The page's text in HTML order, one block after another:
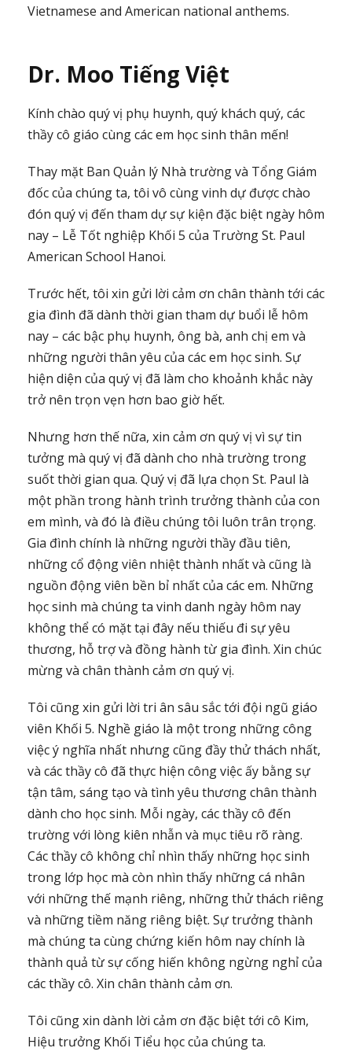
Vietnamese and American national anthems.
Dr. Moo Tiếng Việt
Kính chào quý vị phụ huynh, quý khách quý, các
thầy cô giáo cùng các em học sinh thân mến!
Thay mặt Ban Quản lý Nhà trường và Tổng Giám
đốc của chúng ta, tôi vô cùng vinh dự được chào
đón quý vị đến tham dự sự kiện đặc biệt ngày hôm
nay – Lễ Tốt nghiệp Khối 5 của Trường St. Paul
American School Hanoi.
Trước hết, tôi xin gửi lời cảm ơn chân thành tới các
gia đình đã dành thời gian tham dự buổi lễ hôm
nay – các bậc phụ huynh, ông bà, anh chị em và
những người thân yêu của các em học sinh. Sự
hiện diện của quý vị đã làm cho khoảnh khắc này
trở nên trọn vẹn hơn bao giờ hết.
Nhưng hơn thế nữa, xin cảm ơn quý vị vì sự tin
tưởng mà quý vị đã dành cho nhà trường trong
suốt thời gian qua. Quý vị đã lựa chọn St. Paul là
một phần trong hành trình trưởng thành của con
em mình, và đó là điều chúng tôi luôn trân trọng.
Gia đình chính là những người thầy đầu tiên,
những cổ động viên nhiệt thành nhất và cũng là
nguồn động viên bền bỉ nhất của các em. Những
học sinh mà chúng ta vinh danh ngày hôm nay
không thể có mặt tại đây nếu thiếu đi sự yêu
thương, hỗ trợ và đồng hành từ gia đình. Xin chúc
mừng và chân thành cảm ơn quý vị.
Tôi cũng xin gửi lời tri ân sâu sắc tới đội ngũ giáo
viên Khối 5. Nghề giáo là một trong những công
việc ý nghĩa nhất nhưng cũng đầy thử thách nhất,
và các thầy cô đã thực hiện công việc ấy bằng sự
tận tâm, sáng tạo và tình yêu thương chân thành
dành cho học sinh. Mỗi ngày, các thầy cô đến
trường với lòng kiên nhẫn và mục tiêu rõ ràng.
Các thầy cô không chỉ nhìn thấy những học sinh
trong lớp học mà còn nhìn thấy những cá nhân
với những thế mạnh riêng, những thử thách riêng
và những tiềm năng riêng biệt. Sự trưởng thành
mà chúng ta cùng chứng kiến hôm nay chính là
thành quả từ sự cống hiến không ngừng nghỉ của
các thầy cô. Xin chân thành cảm ơn.
Tôi cũng xin dành lời cảm ơn đặc biệt tới cô Kim,
Hiệu trưởng Khối Tiểu học của chúng ta.